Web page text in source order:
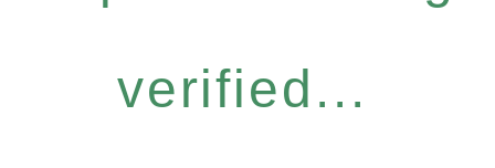
verified...